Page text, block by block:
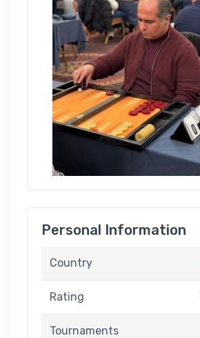
Personal Information
Country
Rating
Tournaments